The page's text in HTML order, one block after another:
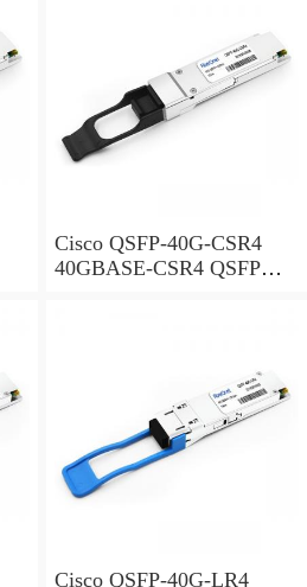
Cisco QSFP-40G-CSR4
40GBASE-CSR4 QSFP
Cisco QSFP-40G-LR4